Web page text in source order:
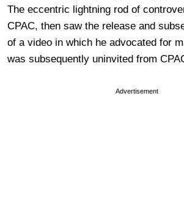
The eccentric lightning rod of
CPAC, then saw the release and
of a video in which he advocated for
was subsequently uninvited from
Advertisement